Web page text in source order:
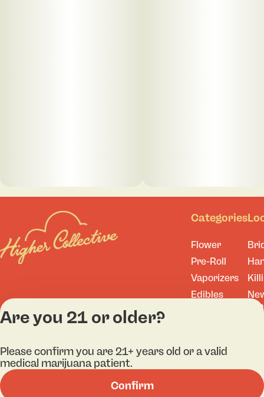
Categories
Flower
Pre-Roll
Vaporizers
Edibles
Are you 21 or older?
Please confirm you are 21+ years old or a valid
medical marijuana patient.
Confirm